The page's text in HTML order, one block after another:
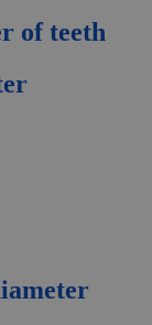
of teeth